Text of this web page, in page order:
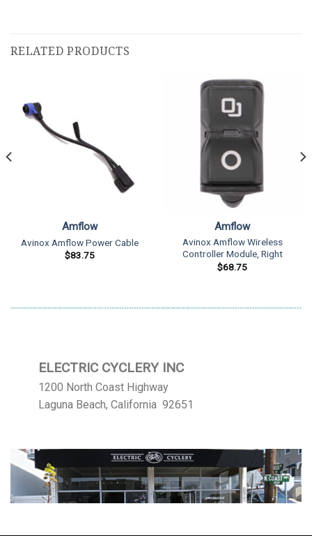
RELATED PRODUCTS
Amflow
Avinox Amflow Power Cable
$83.75
Amflow
Avinox Amflow Wireless
Controller Module, Right
$68.75
ELECTRIC CYCLERY INC
1200 North Coast Highway
Laguna Beach, California 92651